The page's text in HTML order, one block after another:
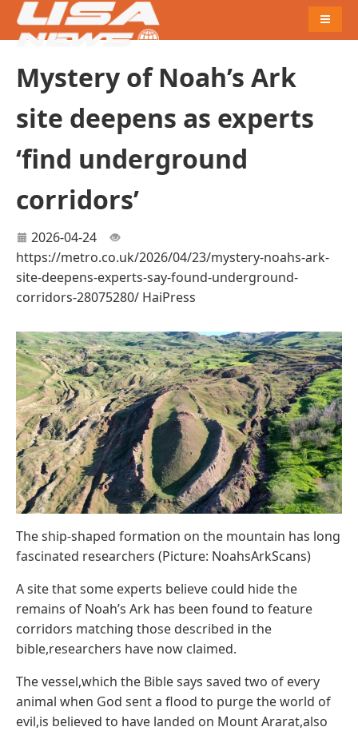
Mystery of Noah’s Ark
site deepens as experts
‘find underground
corridors’
2026-04-24
https://metro.co.uk/2026/04/23/mystery-noahs-ark-
site-deepens-experts-say-found-underground-
corridors-28075280/ HaiPress
The ship-shaped formation on the mountain has long
fascinated researchers (Picture: NoahsArkScans)
A site that some experts believe could hide the
remains of Noah’s Ark has been found to feature
corridors matching those described in the
bible,researchers have now claimed.
The vessel,which the Bible says saved two of every
animal when God sent a flood to purge the world of
evil,is believed to have landed on Mount Ararat,also